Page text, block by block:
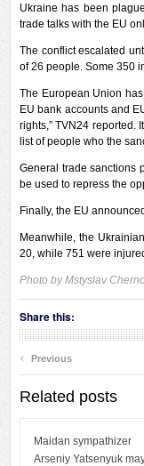
Ukraine has been
trade talks with the EU
The conflict escalated
of 26 people. Some 350
The European Union
EU bank accounts and
rights,” TVN24 reported.
list of people who the
General trade sanctions
be used to repress the
Finally, the EU
Meanwhile, the
20, while 751 were
Photo by Mstyslav
Share this:
‹ Previous
Related posts
Maidan sympathizer
Arseniy Yatsenyuk